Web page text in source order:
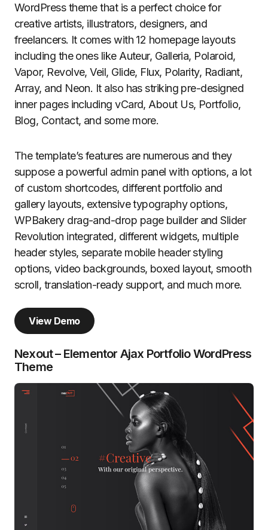
WordPress theme that is a perfect choice for
creative artists, illustrators, designers, and
freelancers. It comes with 12 homepage layouts
including the ones like Auteur, Galleria, Polaroid,
Vapor, Revolve, Veil, Glide, Flux, Polarity, Radiant,
Array, and Neon. It also has striking pre-designed
inner pages including vCard, About Us, Portfolio,
Blog, Contact, and some more.
The template’s features are numerous and they
suppose a powerful admin panel with options, a lot
of custom shortcodes, different portfolio and
gallery layouts, extensive typography options,
WPBakery drag-and-drop page builder and Slider
Revolution integrated, different widgets, multiple
header styles, separate mobile header styling
options, video backgrounds, boxed layout, smooth
scroll, translation-ready support, and much more.
View Demo
Nexout – Elementor Ajax Portfolio WordPress
Theme